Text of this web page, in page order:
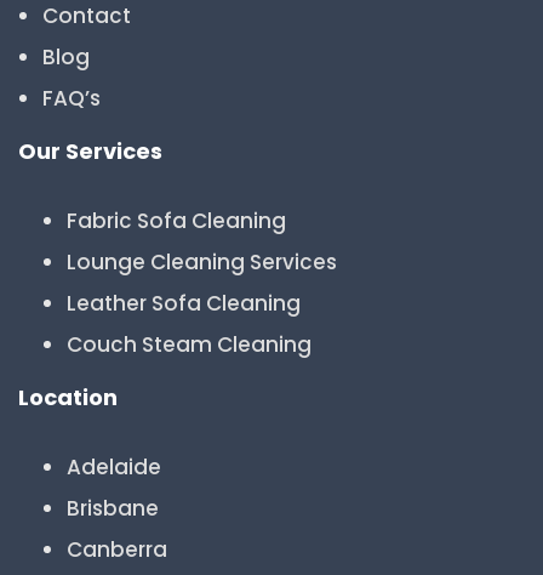
Contact
Blog
FAQ’s
Our Services
Fabric Sofa Cleaning
Lounge Cleaning Services
Leather Sofa Cleaning
Couch Steam Cleaning
Location
Adelaide
Brisbane
Canberra